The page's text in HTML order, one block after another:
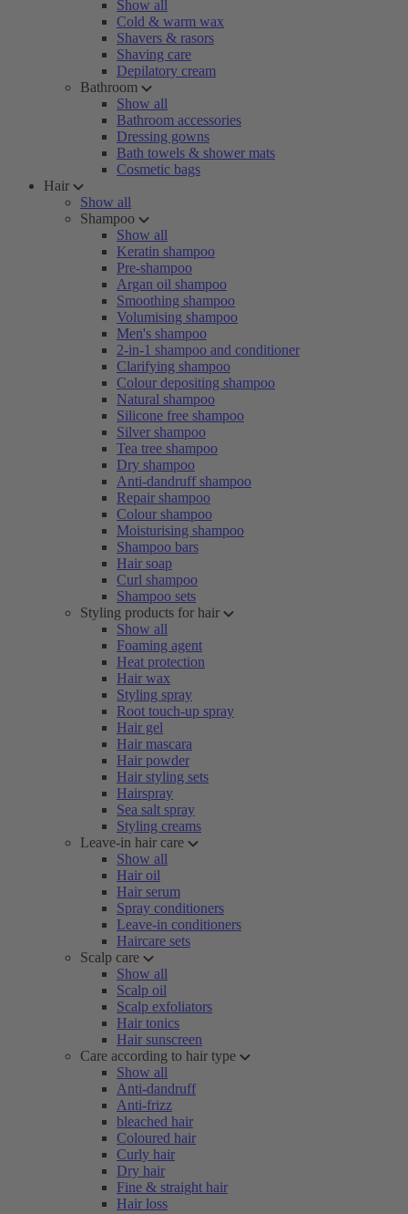
Show all
Cold & warm wax
Shavers & rasors
Shaving care
Depilatory cream
Bathroom
Show all
Bathroom accessories
Dressing gowns
Bath towels & shower mats
Cosmetic bags
Hair
Show all
Shampoo
Show all
Keratin shampoo
Pre-shampoo
Argan oil shampoo
Smoothing shampoo
Volumising shampoo
Men's shampoo
2-in-1 shampoo and conditioner
Clarifying shampoo
Colour depositing shampoo
Natural shampoo
Silicone free shampoo
Silver shampoo
Tea tree shampoo
Dry shampoo
Anti-dandruff shampoo
Repair shampoo
Colour shampoo
Moisturising shampoo
Shampoo bars
Hair soap
Curl shampoo
Shampoo sets
Styling products for hair
Show all
Foaming agent
Heat protection
Hair wax
Styling spray
Root touch-up spray
Hair gel
Hair mascara
Hair powder
Hair styling sets
Hairspray
Sea salt spray
Styling creams
Leave-in hair care
Show all
Hair oil
Hair serum
Spray conditioners
Leave-in conditioners
Haircare sets
Scalp care
Show all
Scalp oil
Scalp exfoliators
Hair tonics
Hair sunscreen
Care according to hair type
Show all
Anti-dandruff
Anti-frizz
bleached hair
Coloured hair
Curly hair
Dry hair
Fine & straight hair
Hair loss